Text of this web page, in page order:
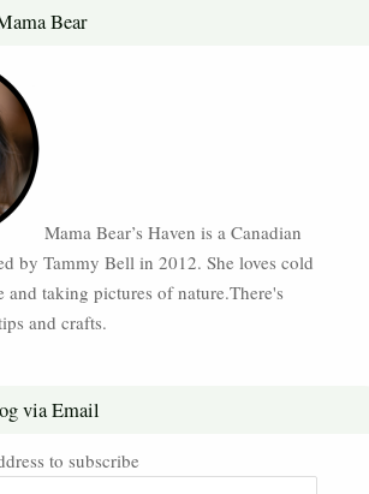
Bear
Mama Bear’s Haven is a Canadian
by Tammy Bell in 2012. She loves cold
and taking pictures of nature.There's
and crafts.
via Email
to subscribe